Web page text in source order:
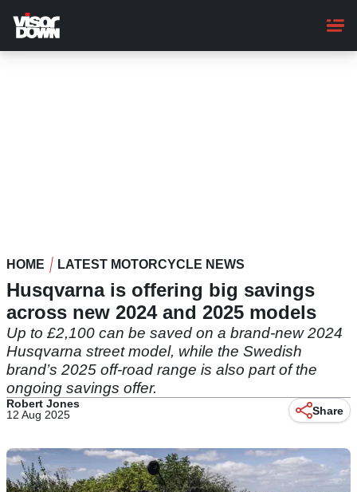
main
content
HOME LATEST MOTORCYCLE NEWS
Husqvarna is offering big savings
across new 2024 and 2025 models
Up to £2,100 can be saved on a brand-new 2024
Husqvarna street model, while the Swedish
brand’s 2025 off-road range is also part of the
ongoing savings offer.
Robert Jones
12 Aug 2025
Share